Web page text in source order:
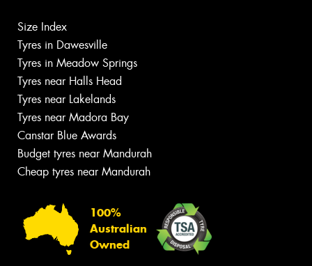
Size Index
Tyres in Dawesville
Tyres in Meadow Springs
Tyres near Halls Head
Tyres near Lakelands
Tyres near Madora Bay
Canstar Blue Awards
Budget tyres near Mandurah
Cheap tyres near Mandurah
100%
Australian
Owned